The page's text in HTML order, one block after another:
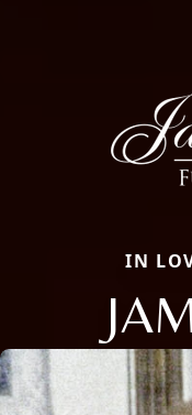
IN